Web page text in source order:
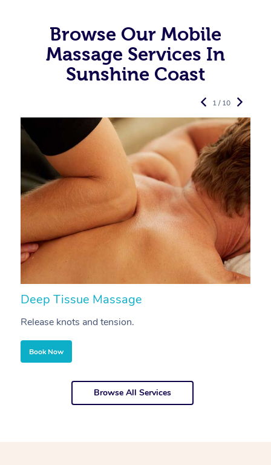
Browse Our Mobile
Massage Services In
Sunshine Coast
Deep Tissue Massage
Release knots and tension.
Book Now
1 / 10
Browse All Services